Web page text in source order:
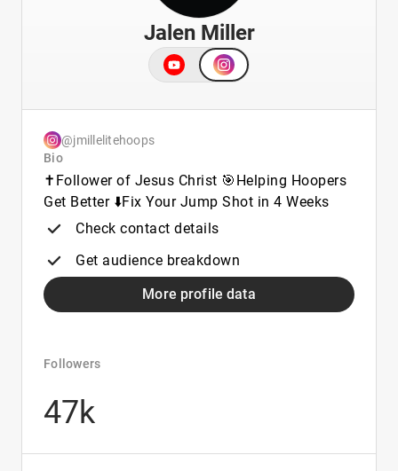
Jalen Miller
@jmillelitehoops
Bio
✝️Follower of Jesus Christ 🎯Helping Hoopers
Get Better ⬇️Fix Your Jump Shot in 4 Weeks
Check contact details
Get audience breakdown
More profile data
Followers
47k